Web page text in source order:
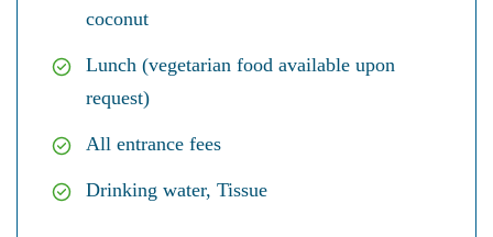
coconut
Lunch (vegetarian food available upon
request)
All entrance fees
Drinking water, Tissue